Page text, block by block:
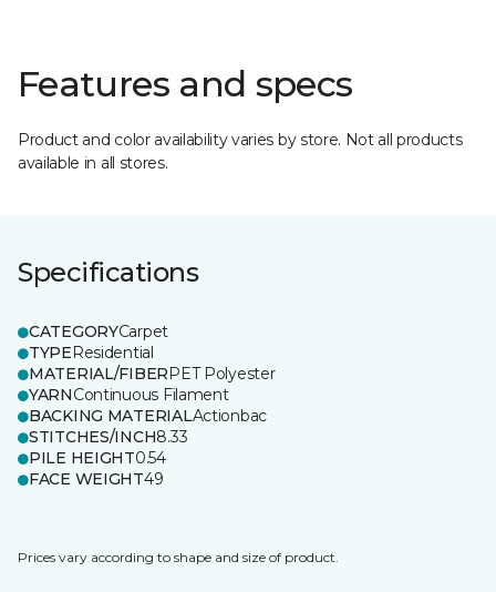
Features and specs
Product and color availability varies by store. Not all products
available in all stores.
Specifications
CATEGORYCarpet
TYPEResidential
MATERIAL/FIBERPET Polyester
YARNContinuous Filament
BACKING MATERIALActionbac
STITCHES/INCH8.33
PILE HEIGHT0.54
FACE WEIGHT49
Prices vary according to shape and size of product.